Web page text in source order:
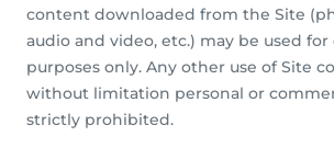
content downloaded from the Site
audio and video, etc.) may be used
purposes only. Any other use of Site
without limitation personal or
strictly prohibited.